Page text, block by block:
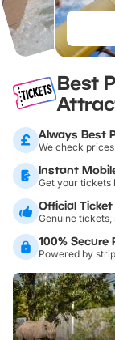
Best
Always Best
We check
Instant
Get your tickets
Official
Genuine
100% Secure
Powered by